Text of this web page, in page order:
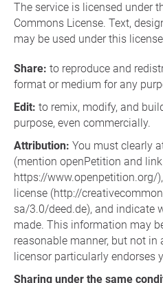
The service is licensed under
Commons License. Text,
may be used under this
Share: to reproduce and
format or medium for any
Edit: to remix, modify, and
purpose, even commercially.
Attribution: You must clearly
(mention openPetition and link
https://www.openpetition.org/
license (http://
sa/3.0/deed.de), and indicate
made. This information may
reasonable manner, but not
licensor particularly endorses
Sharing under the same